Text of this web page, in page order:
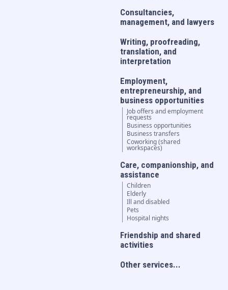
Consultancies,
management, and lawyers
Writing, proofreading,
translation, and
interpretation
Employment,
entrepreneurship, and
business opportunities
Job offers and employment
requests
Business opportunities
Business transfers
Coworking (shared
workspaces)
Care, companionship, and
assistance
Children
Elderly
Ill and disabled
Pets
Hospital nights
Friendship and shared
activities
Other services...